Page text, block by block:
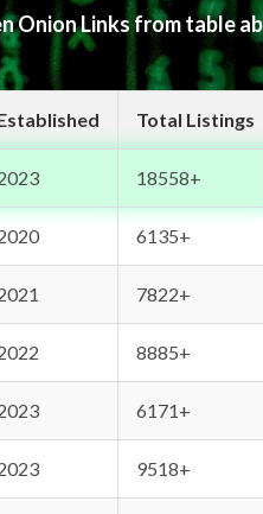
Onion Links from table
Total Listings
18558+
6135+
7822+
8885+
6171+
9518+